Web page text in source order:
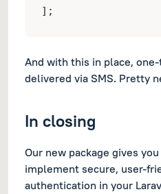
];
And with this in place,
delivered via SMS. Pretty
In closing
Our new package gives
implement secure, user-
authentication in your